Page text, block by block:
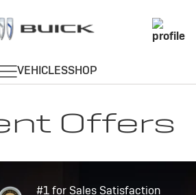
Offers
#1 for Sales Satisfaction